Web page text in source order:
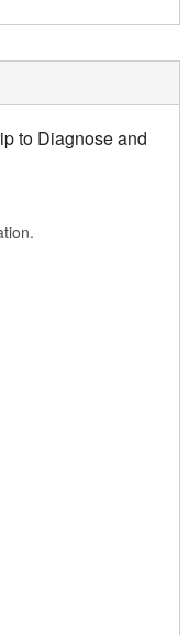
to Diagnose and